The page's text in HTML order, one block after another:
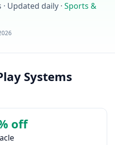
Updated daily · Sports &
Systems
off